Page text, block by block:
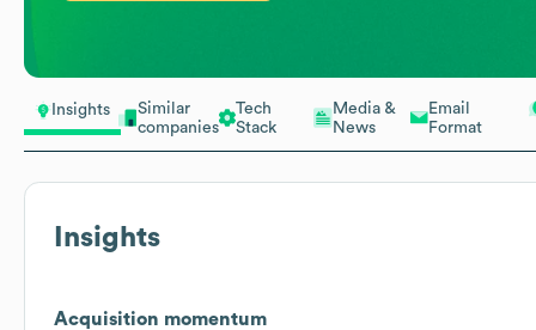
Insights
Similar
companies
Tech
Stack
Media &
News
Email
Format
Insights
Acquisition momentum